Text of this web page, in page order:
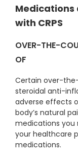
Medications
with CRPS
OVER-THE-
OF
Certain over-
steroidal anti-
adverse effects
body’s natural
medications you
your healthcare
medications.